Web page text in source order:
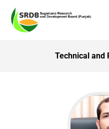
Technical and